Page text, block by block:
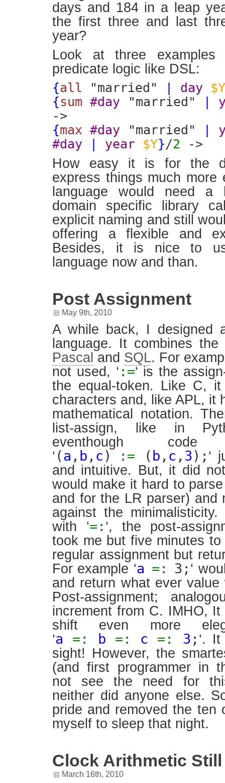
days and 184 in a leap
the first three and last
year?
Look at three examples
predicate logic like DSL:
{all "married" day
$Y
{sum #day "married"
->
{max #day "married"
#day
year $Y}/2 ->
How easy it is for the
express things much more
language would need a
domain specific library
explicit naming and still
offering a flexible and
Besides, it is nice to
language now and than.
Post Assignment
May 9th, 2010
A while back, I designed
language. It combines
Pascal and SQL. For
not used, ‘ :=‘ is the
the equal-token. Like C,
characters and, like APL, it
mathematical notation.
list-assign, like in
eventhough
‘ (a , b , c) := ( b , c , 3); ‘
and intuitive. But, it did
would make it hard to
and for the LR parser) and
against the
with ‘=: ‘, the post-
took me but five minutes
regular assignment but
For example ‘a =: 3; ‘
and return what ever value
Post-assignment;
increment from C. IMHO,
shift even more
‘a =: b =: c =: 3 ; ‘.
sight! However, the
(and first programmer in
not see the need for
neither did anyone else.
pride and removed the ten
myself to sleep that night.
Clock Arithmetic
March 16th, 2010